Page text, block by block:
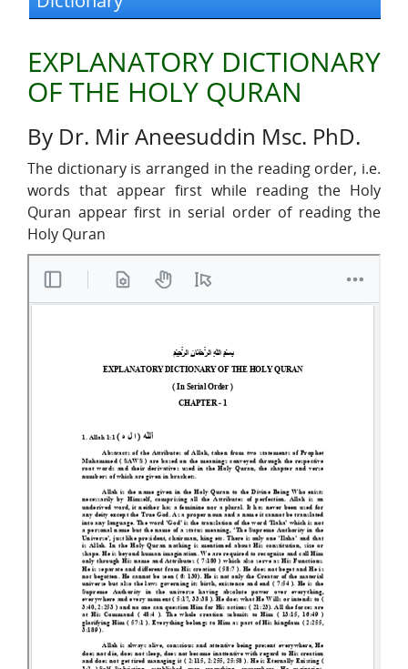
EXPLANATORY DICTIONARY
OF THE HOLY QURAN
By Dr. Mir Aneesuddin Msc. PhD.
The dictionary is arranged in the reading order, i.e.
words that appear first while reading the Holy
Quran appear first in serial order of reading the
Holy Quran